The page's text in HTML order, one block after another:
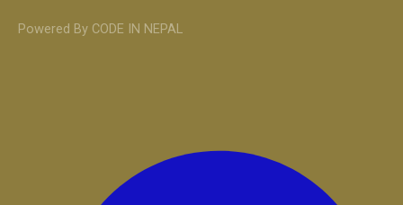
Powered By CODE IN NEPAL